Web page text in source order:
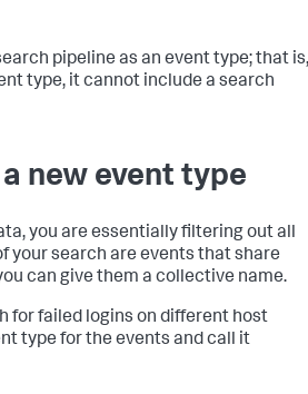
pipeline as an event type; that is,
type, it cannot include a search
new event type
you are essentially filtering out all
your search are events that share
can give them a collective name.
for failed logins on different host
type for the events and call it